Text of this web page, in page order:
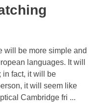
will be more simple and
languages. It will
in fact, it will be
it will seem like
Cambridge fri ...